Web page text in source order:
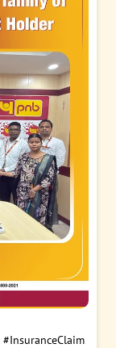
#InsuranceClaim